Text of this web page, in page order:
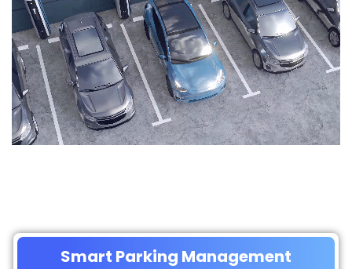
Smart Parking Management